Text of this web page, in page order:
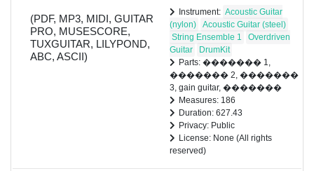
(PDF, MP3, MIDI, GUITAR
PRO, MUSESCORE,
TUXGUITAR, LILYPOND,
ABC, ASCII)
Instrument: Acoustic Guitar
(nylon)
Acoustic Guitar (steel)
String Ensemble 1
Overdriven
Guitar
DrumKit
Parts: ������� 1,
������� 2, �������
3, gain guitar, �������
Measures: 186
Duration: 627.43
Privacy: Public
License: None (All rights
reserved)